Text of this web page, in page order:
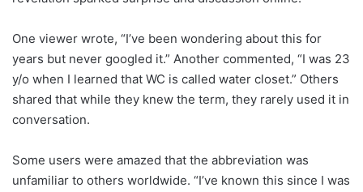
One viewer wrote, “I’ve been wondering about this for
years but never googled it.” Another commented, “I was 23
y/o when I learned that WC is called water closet.” Others
shared that while they knew the term, they rarely used it in
conversation.
Some users were amazed that the abbreviation was
unfamiliar to others worldwide. “I’ve known this since I was